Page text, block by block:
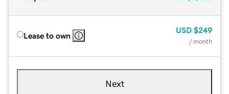
Lease to own
USD $249
/ month
Next